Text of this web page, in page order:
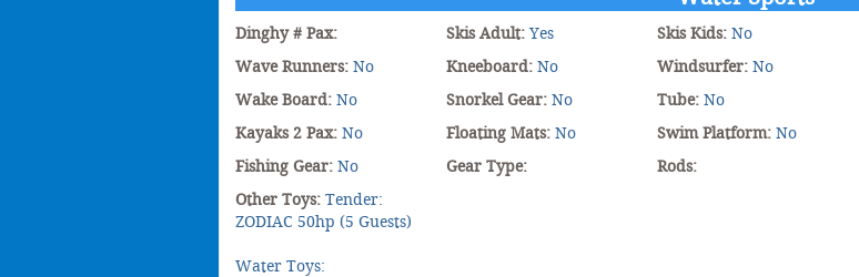
Dinghy # Pax: Skis Adult: Yes Skis Kids: No
Wave Runners: No Kneeboard: No Windsurfer: No
Wake Board: No Snorkel Gear: No Tube: No
Kayaks 2 Pax: No Floating Mats: No Swim Platform: No
Fishing Gear: No Gear Type:
Rods:
Other Toys: Tender:
ZODIAC 50hp (5 Guests)
Water Toys: